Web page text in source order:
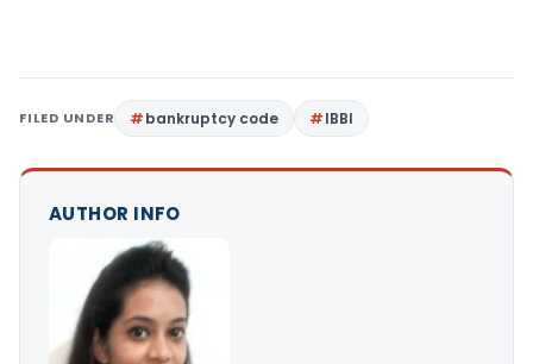
FILED UNDER bankruptcy code IBBI
AUTHOR INFO